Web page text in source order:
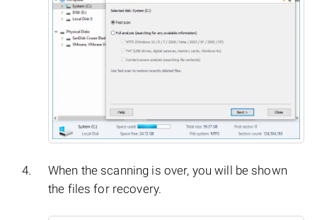
When the scanning is over, you will be shown
the files for recovery.